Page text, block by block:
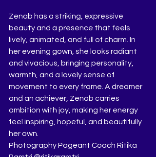
Zenab has a striking, expressive
beauty and a presence that feels
lively, animated, and full of charm. In
her evening gown, she looks radiant
and vivacious, bringing personality,
warmth, and a lovely sense of
movement to every frame. A dreamer
and an achiever, Zenab carries
ambition with joy, making her energy
feel inspiring, hopeful, and beautifully
her own.
Photography Pageant Coach Ritika